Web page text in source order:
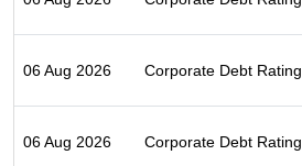
06 Aug 2026 Corporate Debt Rating
06 Aug 2026 Corporate Debt Rating